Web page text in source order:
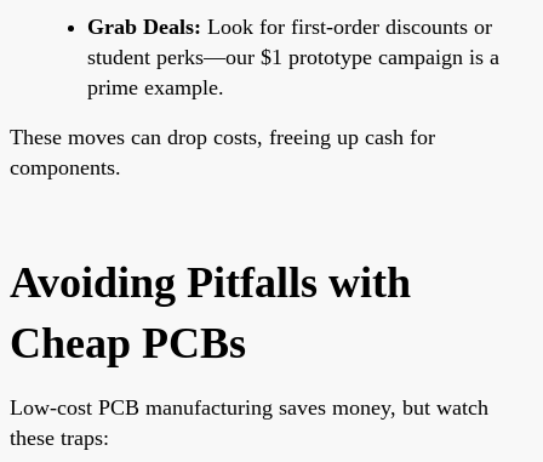
Grab Deals: Look for first-order discounts or
student perks—our $1 prototype campaign is a
prime example.
These moves can drop costs, freeing up cash for
components.
Avoiding Pitfalls with
Cheap PCBs
Low-cost PCB manufacturing saves money, but watch
these traps: